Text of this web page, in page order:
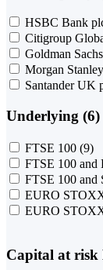
HSBC Bank
Citigroup
Goldman
Morgan
Santander UK
Underlying (6)
FTSE 100 (9)
FTSE 100
FTSE 100 and
EURO
EURO
Capital at risk